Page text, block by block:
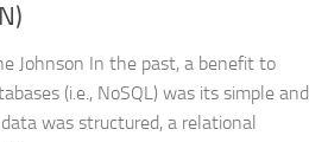
Johnson In the past, a benefit to
(i.e., NoSQL) was its simple and
was structured, a relational